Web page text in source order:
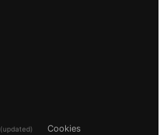
(updated)
Cookies